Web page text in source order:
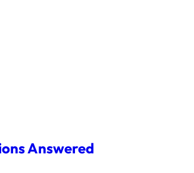
Answered